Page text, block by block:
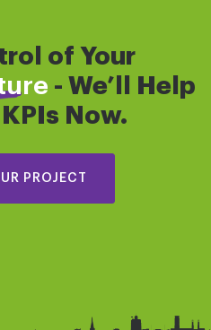
of Your
- We’ll Help
Now.
PROJECT